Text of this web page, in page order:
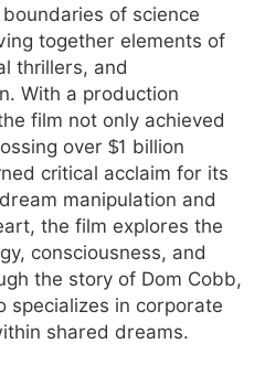
of science
together elements of
thrillers, and
With a production
film not only achieved
over $1 billion
critical acclaim for its
manipulation and
the film explores the
consciousness, and
the story of Dom Cobb,
specializes in corporate
shared dreams.